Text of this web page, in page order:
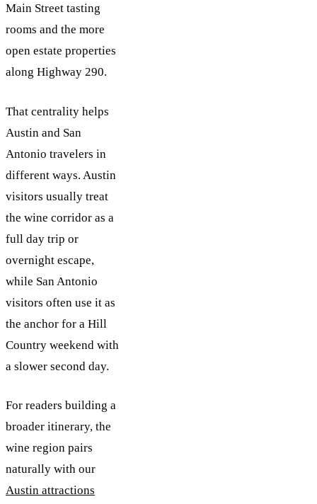
Main Street tasting
rooms and the more
open estate properties
along Highway 290.
That centrality helps
Austin and San
Antonio travelers in
different ways. Austin
visitors usually treat
the wine corridor as a
full day trip or
overnight escape,
while San Antonio
visitors often use it as
the anchor for a Hill
Country weekend with
a slower second day.
For readers building a
broader itinerary, the
wine region pairs
naturally with our
Austin attractions